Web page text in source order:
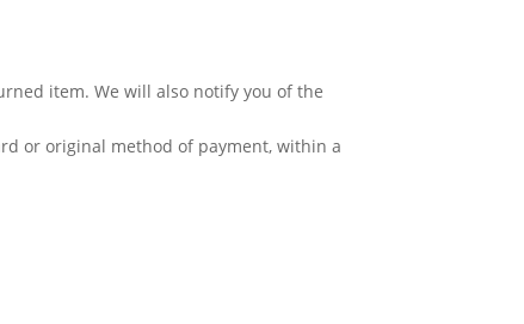
item. We will also notify you of the
or original method of payment, within a